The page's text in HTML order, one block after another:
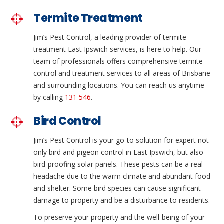
Termite Treatment
Jim’s Pest Control, a leading provider of termite
treatment East Ipswich services, is here to help. Our
team of professionals offers comprehensive termite
control and treatment services to all areas of Brisbane
and surrounding locations. You can reach us anytime
by calling 131 546.
Bird Control
Jim’s Pest Control is your go-to solution for expert not
only bird and pigeon control in East Ipswich, but also
bird-proofing solar panels. These pests can be a real
headache due to the warm climate and abundant food
and shelter. Some bird species can cause significant
damage to property and be a disturbance to residents.
To preserve your property and the well-being of your